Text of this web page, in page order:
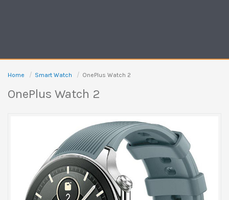
Home Smart Watch OnePlus Watch 2
OnePlus Watch 2